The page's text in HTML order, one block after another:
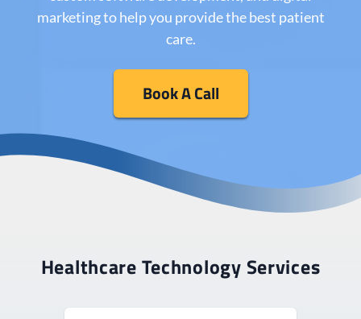
marketing to help you provide the best patient
care.
Book A Call
Healthcare Technology Services